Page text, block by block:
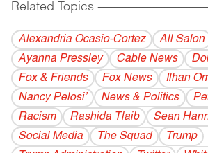
Related Topics
Alexandria Ocasio-Cortez All Salon
Ayanna Pressley
Cable News
Fox & Friends
Fox News
Ilhan
Nancy Pelosi’
News & Politics
Racism
Rashida Tlaib
Sean
Social Media
The Squad
Trump